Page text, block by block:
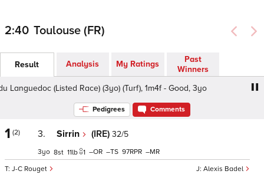
2:40 Toulouse (FR)
Result Analysis My Ratings
Past
Winners
(Listed Race) (3yo) (Turf), 1m4f - Good, 3yo
Pedigrees Comments
1 (2) 3. Sirrin (IRE) 32/5
Alexis Badel
J-C Rouget
3 8 11 1 – – 97 –